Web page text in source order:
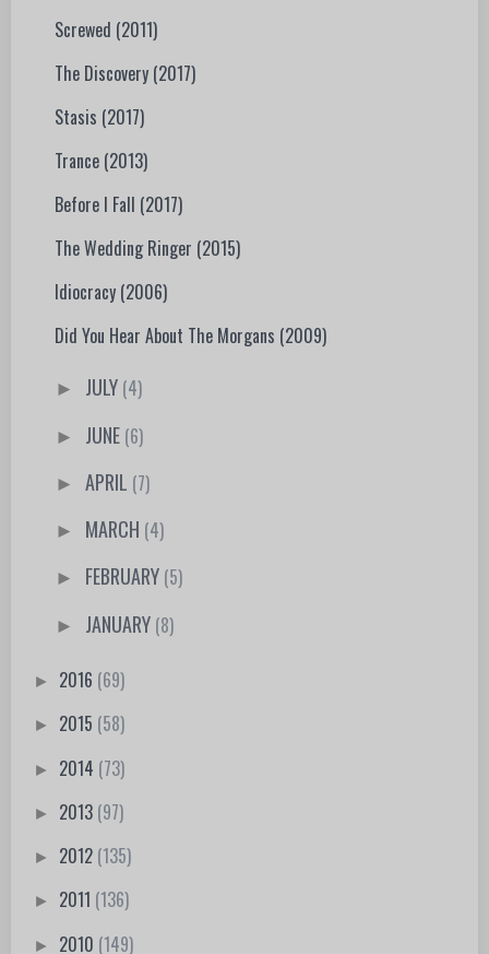
Screwed (2011)
The Discovery (2017)
Stasis (2017)
Trance (2013)
Before I Fall (2017)
The Wedding Ringer (2015)
Idiocracy (2006)
Did You Hear About The Morgans (2009)
► JULY (4)
► JUNE (6)
►APRIL (7)
► MARCH (4)
► FEBRUARY (5)
► JANUARY (8)
► 2016 (69)
► 2015 (58)
► 2014 (73)
► 2013 (97)
► 2012 (135)
► 2011 (136)
► 2010 (149)